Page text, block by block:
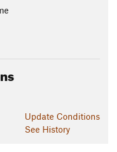
Update Conditions
See History